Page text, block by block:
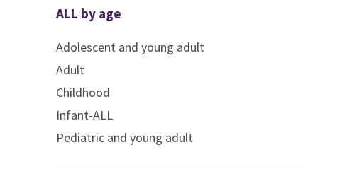
ALL by age
Adolescent and young adult
Adult
Childhood
Infant-ALL
Pediatric and young adult